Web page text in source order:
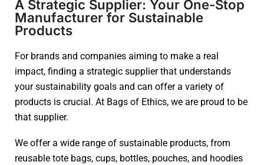
A Strategic Supplier: Your One-Stop
Manufacturer for Sustainable
Products
For brands and companies aiming to make a real
impact, finding a strategic supplier that understands
your sustainability goals and can offer a variety of
products is crucial. At Bags of Ethics, we are proud to be
that supplier.
We offer a wide range of sustainable products, from
reusable tote bags, cups, bottles, pouches, and hoodies